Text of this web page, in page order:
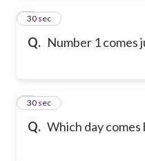
Q. Number 1 comes
4
30 sec
Q. Which day
5
30 sec